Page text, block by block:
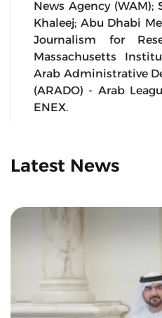
News Agency (WAM);
Khaleej; Abu Dhabi
Journalism for
Massachusetts
Arab Administrative
(ARADO) - Arab
ENEX.
Latest News